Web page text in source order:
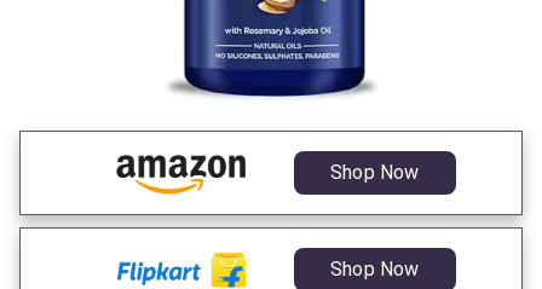
Shop Now
Shop Now